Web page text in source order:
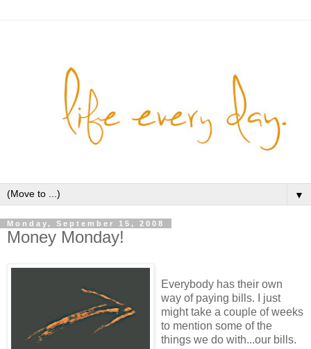
▼
Monday, September 15, 2008
Money Monday!
Everybody has their own
way of paying bills. I just
might take a couple of weeks
to mention some of the
things we do with...our bills.